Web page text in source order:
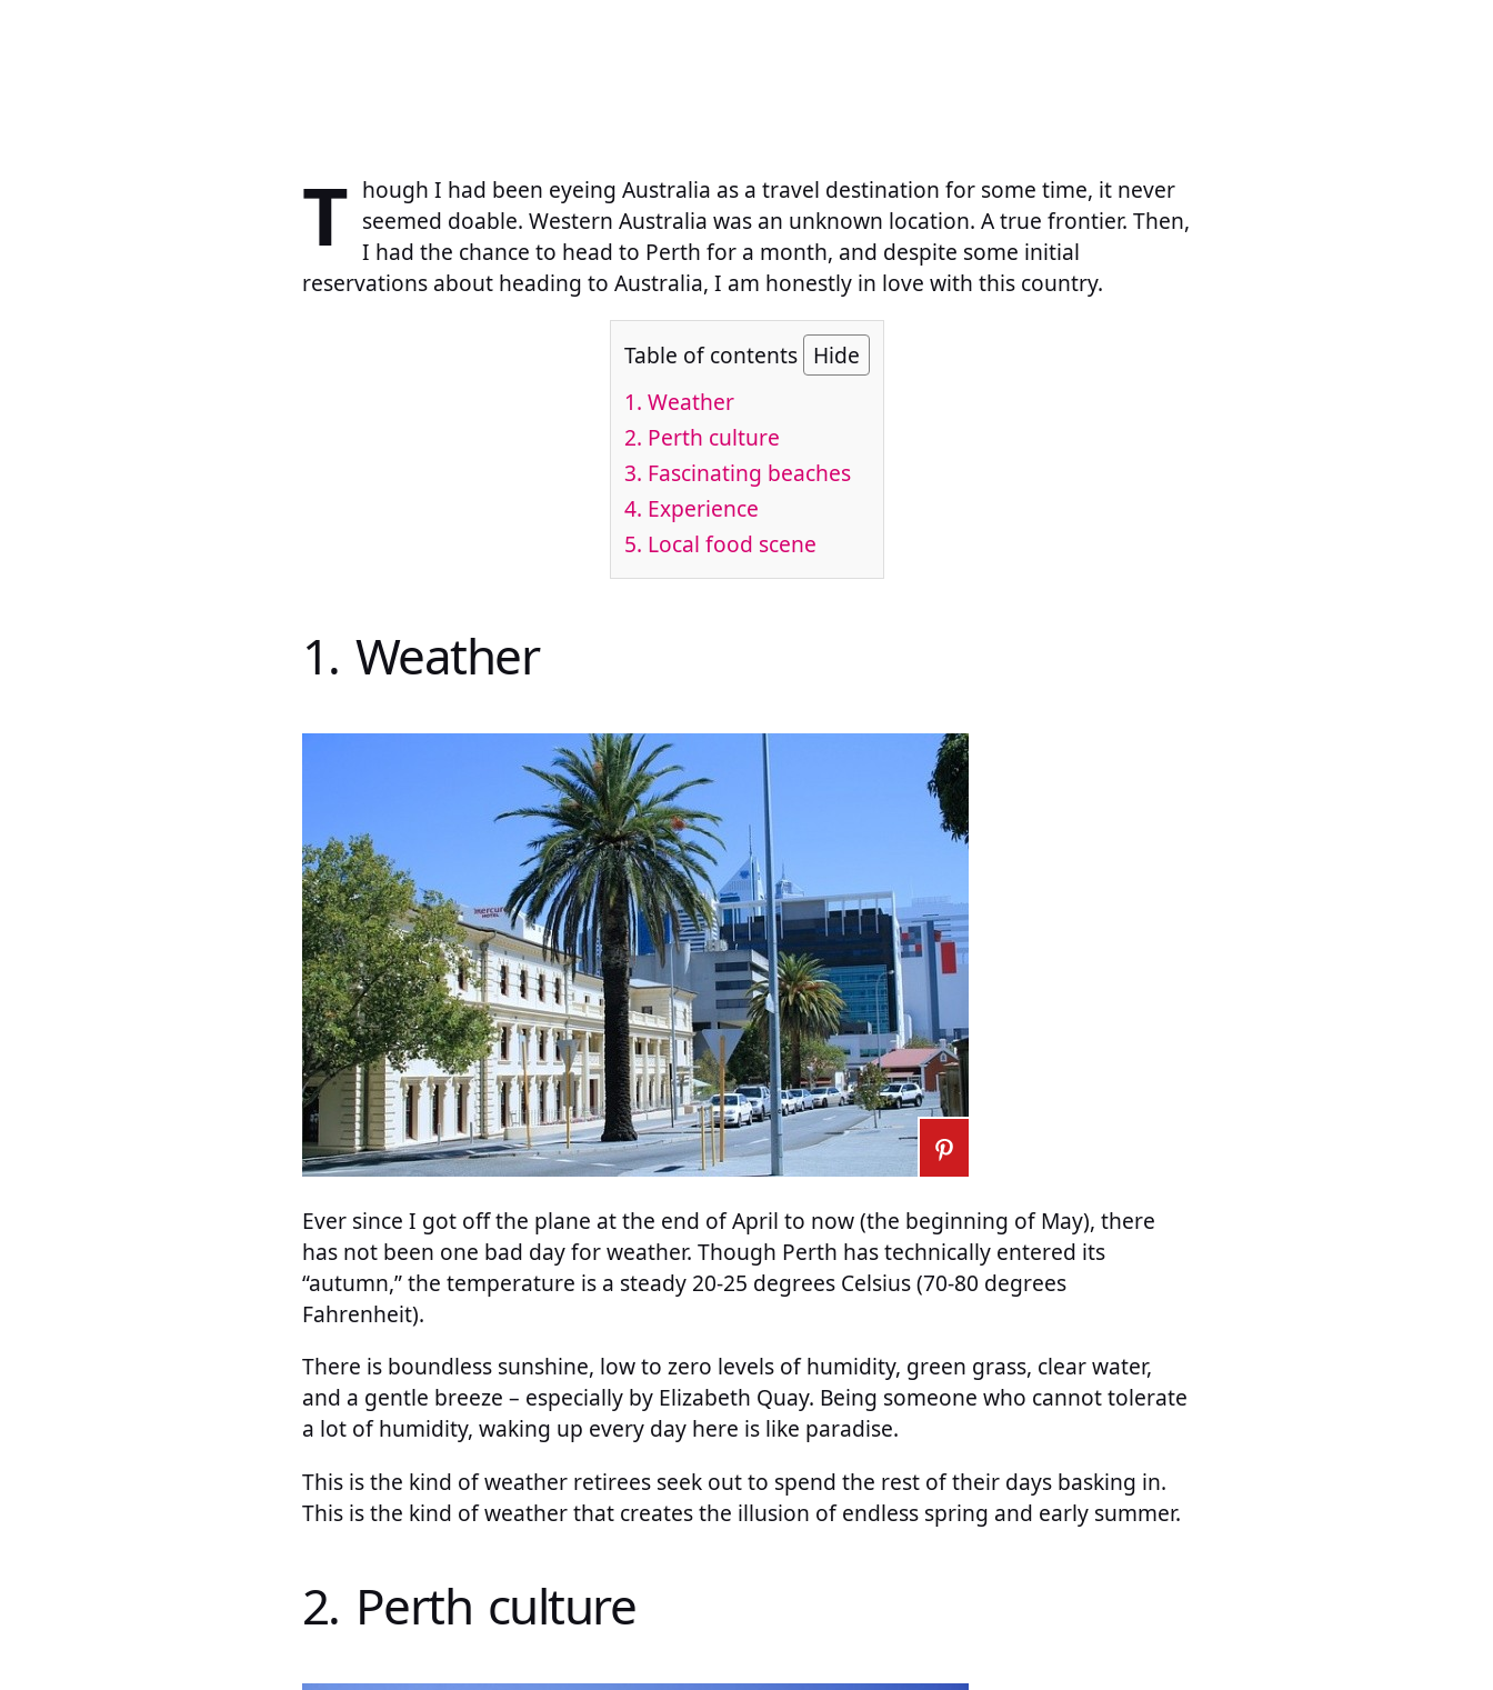
T hough I had been eyeing Australia as a travel destination for some time, it never
seemed doable. Western Australia was an unknown location. A true frontier. Then,
I had the chance to head to Perth for a month, and despite some initial
reservations about heading to Australia, I am honestly in love with this country.
Table of contents Hide
1. Weather
2. Perth culture
3. Fascinating beaches
4. Experience
5. Local food scene
1. Weather
Ever since I got off the plane at the end of April to now (the beginning of May), there
has not been one bad day for weather. Though Perth has technically entered its
“autumn,” the temperature is a steady 20-25 degrees Celsius (70-80 degrees
Fahrenheit).
There is boundless sunshine, low to zero levels of humidity, green grass, clear water,
and a gentle breeze – especially by Elizabeth Quay. Being someone who cannot tolerate
a lot of humidity, waking up every day here is like paradise.
This is the kind of weather retirees seek out to spend the rest of their days basking in.
This is the kind of weather that creates the illusion of endless spring and early summer.
2. Perth culture